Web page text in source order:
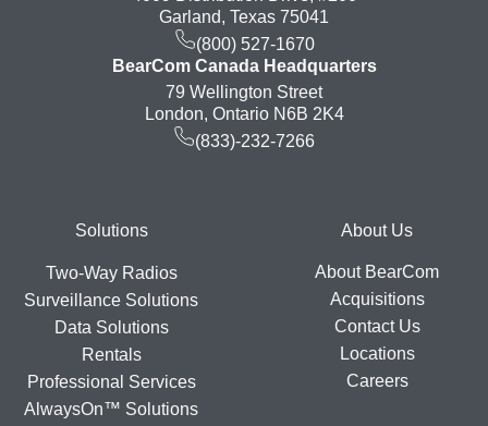
Garland, Texas 75041
(800) 527-1670
BearCom Canada Headquarters
79 Wellington Street
London, Ontario N6B 2K4
(833)-232-7266
FooterSolutions
Two-Way Radios
Surveillance Solutions
Data Solutions
Rentals
Professional Services
AlwaysOn™ Solutions
About Us
About BearCom
Acquisitions
Contact Us
Locations
Careers